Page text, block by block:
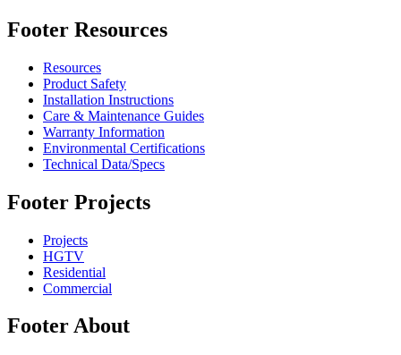
Footer Resources
Resources
Product Safety
Installation Instructions
Care & Maintenance Guides
Warranty Information
Environmental Certifications
Technical Data/Specs
Footer Projects
Projects
HGTV
Residential
Commercial
Footer About